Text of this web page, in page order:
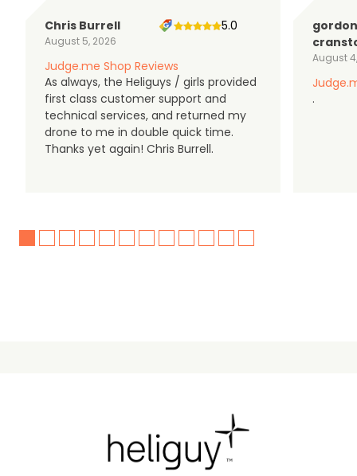
Chris Burrell
August 5, 2026
5.0
Judge.me Shop Reviews
As always, the Heliguys / girls provided
first class customer support and
technical services, and returned my
drone to me in double quick time.
Thanks yet again! Chris Burrell.
gordon
August
.